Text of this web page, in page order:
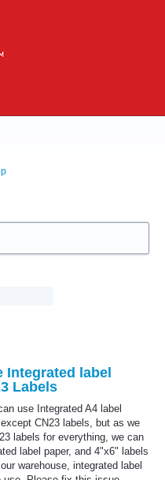
Integrated label
Labels
use Integrated A4 label
CN23 labels, but as we
labels for everything, we can
label paper, and 4"x6" labels
warehouse, integrated label